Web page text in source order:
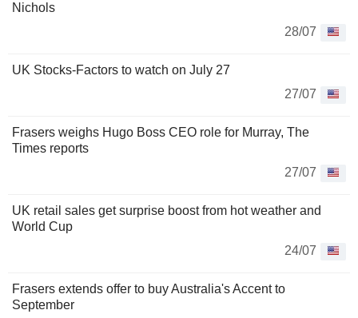
Nichols
28/07
UK Stocks-Factors to watch on July 27
27/07
Frasers weighs Hugo Boss CEO role for Murray, The
Times reports
27/07
UK retail sales get surprise boost from hot weather and
World Cup
24/07
Frasers extends offer to buy Australia's Accent to
September